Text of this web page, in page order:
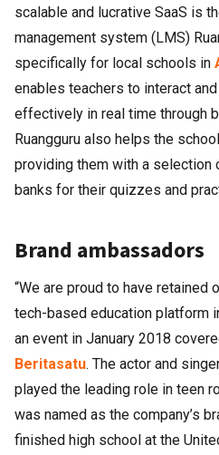
scalable and lucrative SaaS is
management system (LMS)
specifically for local schools in
enables teachers to interact
effectively in real time through
Ruangguru also helps the
providing them with a selection
banks for their quizzes and
Brand ambassadors
“We are proud to have
tech-based education platform
an event in January 2018
Beritasatu. The actor and
played the leading role in teen
was named as the company’s
finished high school at the